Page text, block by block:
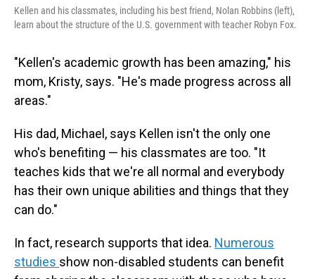
Kellen and his classmates, including his best friend, Nolan Robbins (left),
learn about the structure of the U.S. government with teacher Robyn Fox.
"Kellen's academic growth has been amazing," his
mom, Kristy, says. "He's made progress across all
areas."
His dad, Michael, says Kellen isn't the only one
who's benefiting — his classmates are too. "It
teaches kids that we're all normal and everybody
has their own unique abilities and things that they
can do."
In fact, research supports that idea. Numerous
studies show non-disabled students can benefit